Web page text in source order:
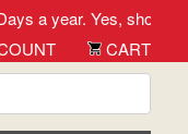
a year. Yes, shop
CART